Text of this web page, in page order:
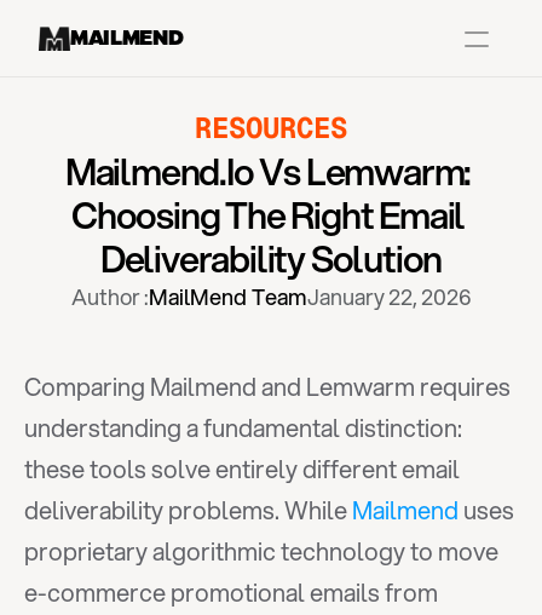
MAILMEND
Case StudiesPricingPartnerships
Case Studies
Dr.Squatch
Mitre
Organix
Vos Body
Book a Demo
RESOURCES
Mailmend.io Vs Lemwarm:
Choosing The Right Email
Deliverability Solution
Author :MailMend TeamJanuary 22, 2026
Comparing Mailmend and Lemwarm requires
understanding a fundamental distinction:
these tools solve entirely different email
deliverability problems. While Mailmend uses
proprietary algorithmic technology to move
e-commerce promotional emails from